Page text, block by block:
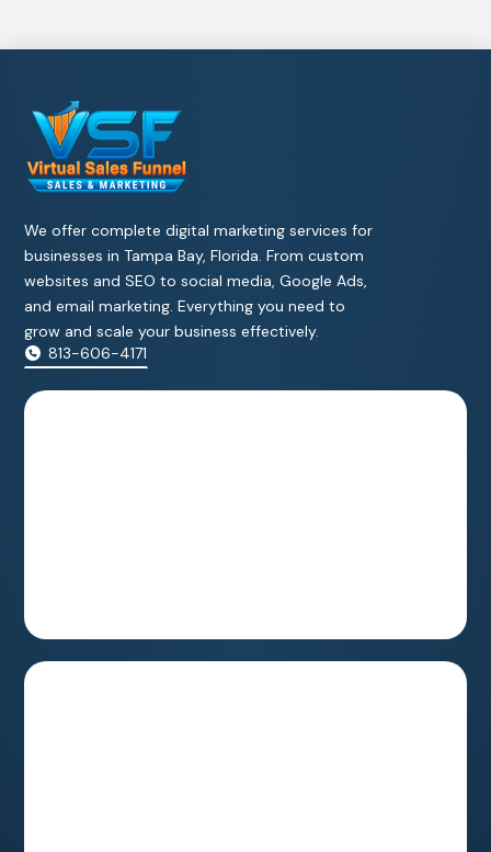
We offer complete digital marketing services for
businesses in Tampa Bay, Florida. From custom
websites and SEO to social media, Google Ads,
and email marketing. Everything you need to
grow and scale your business effectively.
813-606-4171